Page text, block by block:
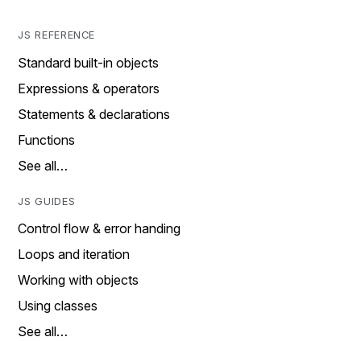
JS REFERENCE
Standard built-in objects
Expressions & operators
Statements & declarations
Functions
See all…
JS GUIDES
Control flow & error handing
Loops and iteration
Working with objects
Using classes
See all…